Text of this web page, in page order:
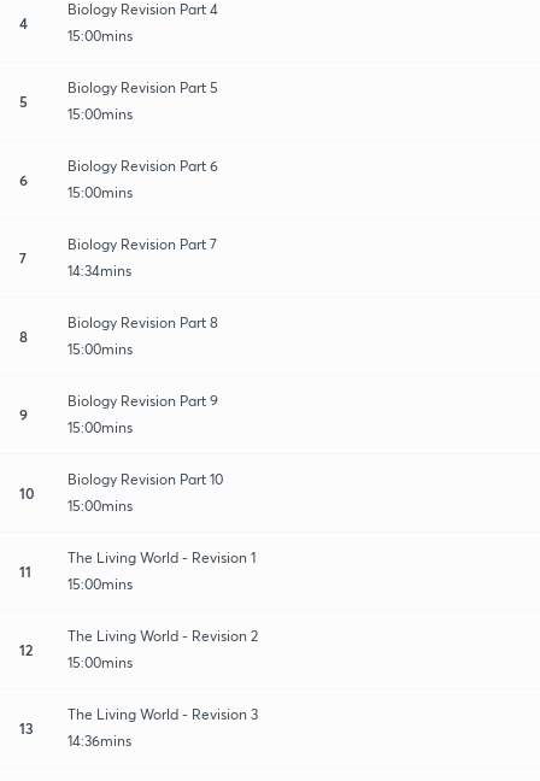
4
Biology Revision Part 4
15:00mins
5
Biology Revision Part 5
15:00mins
6
Biology Revision Part 6
15:00mins
7
Biology Revision Part 7
14:34mins
8
Biology Revision Part 8
15:00mins
9
Biology Revision Part 9
15:00mins
10
Biology Revision Part 10
15:00mins
11
The Living World - Revision 1
15:00mins
12
The Living World - Revision 2
15:00mins
13
The Living World - Revision 3
14:36mins